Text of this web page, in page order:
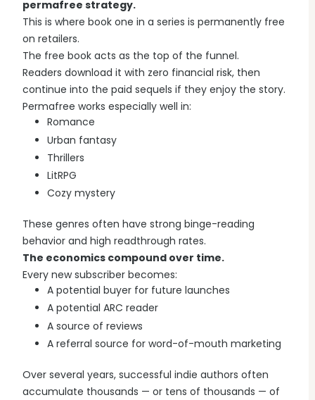
permafree strategy.
This is where book one in a series is permanently free
on retailers.
The free book acts as the top of the funnel.
Readers download it with zero financial risk, then
continue into the paid sequels if they enjoy the story.
Permafree works especially well in:
Romance
Urban fantasy
Thrillers
LitRPG
Cozy mystery
These genres often have strong binge-reading
behavior and high readthrough rates.
The economics compound over time.
Every new subscriber becomes:
A potential buyer for future launches
A potential ARC reader
A source of reviews
A referral source for word-of-mouth marketing
Over several years, successful indie authors often
accumulate thousands — or tens of thousands — of